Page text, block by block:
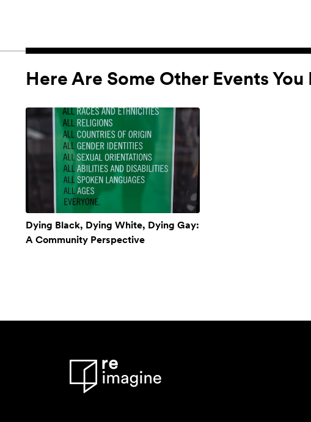
Here Are Some Other Events
Dying Black, Dying White, Dying Gay:
A Community Perspective